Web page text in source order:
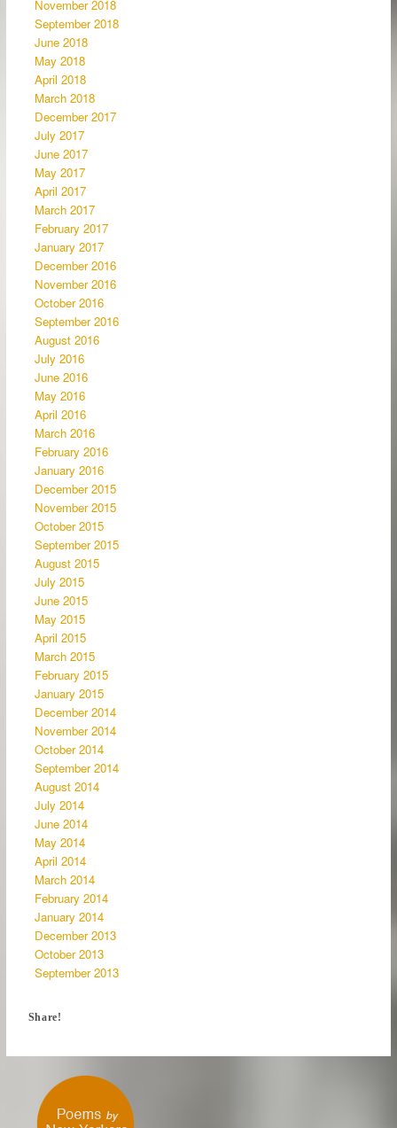
November 2018
September 2018
June 2018
May 2018
April 2018
March 2018
December 2017
July 2017
June 2017
May 2017
April 2017
March 2017
February 2017
January 2017
December 2016
November 2016
October 2016
September 2016
August 2016
July 2016
June 2016
May 2016
April 2016
March 2016
February 2016
January 2016
December 2015
November 2015
October 2015
September 2015
August 2015
July 2015
June 2015
May 2015
April 2015
March 2015
February 2015
January 2015
December 2014
November 2014
October 2014
September 2014
August 2014
July 2014
June 2014
May 2014
April 2014
March 2014
February 2014
January 2014
December 2013
October 2013
September 2013
Share!